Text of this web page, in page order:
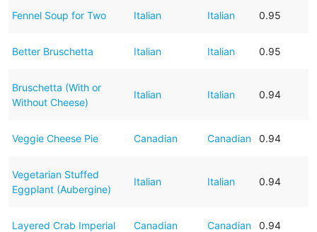
Fennel Soup for Two Italian Italian 0.95
Better Bruschetta Italian Italian 0.95
Bruschetta (With or
Without Cheese)
Italian Italian 0.94
Veggie Cheese Pie Canadian Canadian 0.94
Vegetarian Stuffed
Eggplant (Aubergine)
Italian Italian 0.94
Layered Crab Imperial Canadian Canadian 0.94